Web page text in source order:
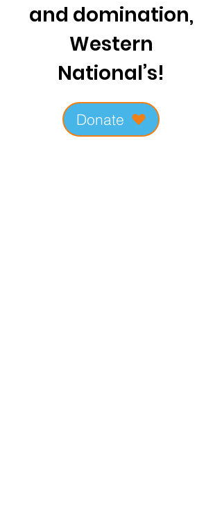
and domination,
Western
National’s!
Donate